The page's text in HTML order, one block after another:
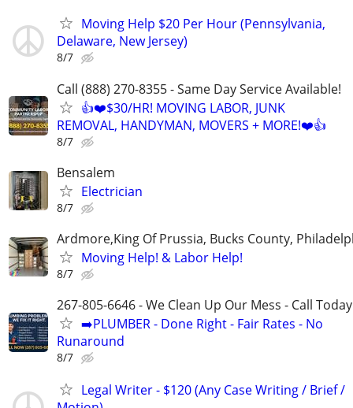
Moving Help $20 Per Hour (Pennsylvania,
Delaware, New Jersey)
8/7
Call (888) 270-8355 - Same Day Service Available!
👍❤️$30/HR! MOVING LABOR, JUNK
REMOVAL, HANDYMAN, MOVERS + MORE!❤️👍
8/7
Bensalem
Electrician
8/7
Ardmore,King Of Prussia, Bucks County,
Moving Help! & Labor Help!
8/7
267-805-6646 - We Clean Up Our Mess - Call Today
➡️PLUMBER - Done Right - Fair Rates - No
Runaround
8/7
Legal Writer - $120 (Any Case Writing / Brief /